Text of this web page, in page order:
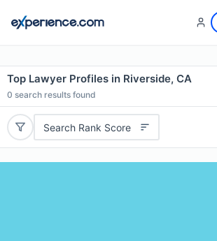
Top Lawyer Profiles in Riverside, CA
0 search results found
Search Rank Score